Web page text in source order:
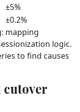
±5%
±0.2%
mapping
logic.
to find causes